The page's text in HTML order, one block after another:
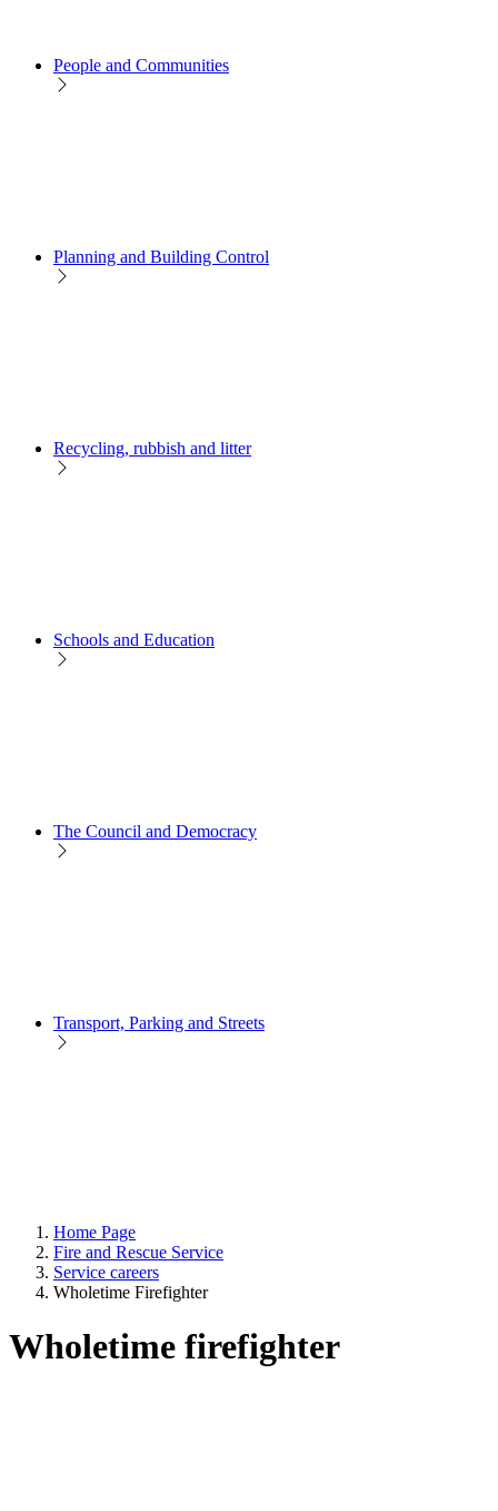
People and Communities
Planning and Building Control
Recycling, rubbish and litter
Schools and Education
The Council and Democracy
Transport, Parking and Streets
Home Page
Fire and Rescue Service
Service careers
Wholetime Firefighter
Wholetime firefighter